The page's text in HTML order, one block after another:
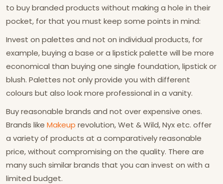
to buy branded products without making a hole in their
pocket, for that you must keep some points in mind:
Invest on palettes and not on individual products, for
example, buying a base or a lipstick palette will be more
economical than buying one single foundation, lipstick or
blush. Palettes not only provide you with different
colours but also look more professional in a vanity.
Buy reasonable brands and not over expensive ones.
Brands like Makeup revolution, Wet & Wild, Nyx etc. offer
a variety of products at a comparatively reasonable
price, without compromising on the quality. There are
many such similar brands that you can invest on with a
limited budget.